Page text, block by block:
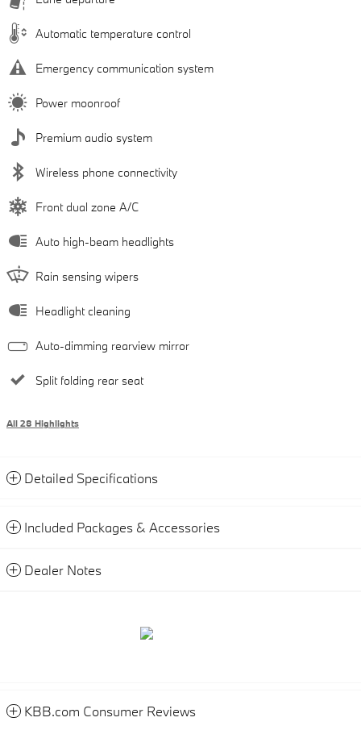
Automatic temperature control
Emergency communication system
Power moonroof
Premium audio system
Wireless phone connectivity
Front dual zone A/C
Auto high-beam headlights
Rain sensing wipers
Headlight cleaning
Auto-dimming rearview mirror
Split folding rear seat
All 28 Highlights
Detailed Specifications
Included Packages & Accessories
Dealer Notes
KBB.com Consumer Reviews